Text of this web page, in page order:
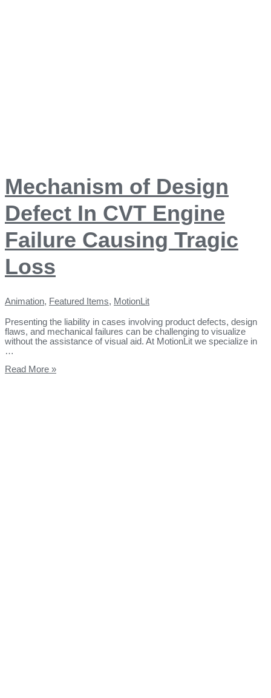
Mechanism of Design
Defect In CVT Engine
Failure Causing Tragic
Loss
Animation, Featured Items, MotionLit
Presenting the liability in cases involving product defects, design
flaws, and mechanical failures can be challenging to visualize
without the assistance of visual aid. At MotionLit we specialize in
…
Read More »